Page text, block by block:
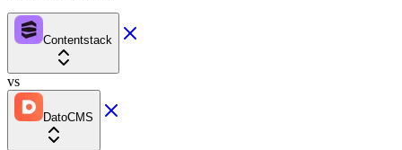
Contentstack
vs
DatoCMS